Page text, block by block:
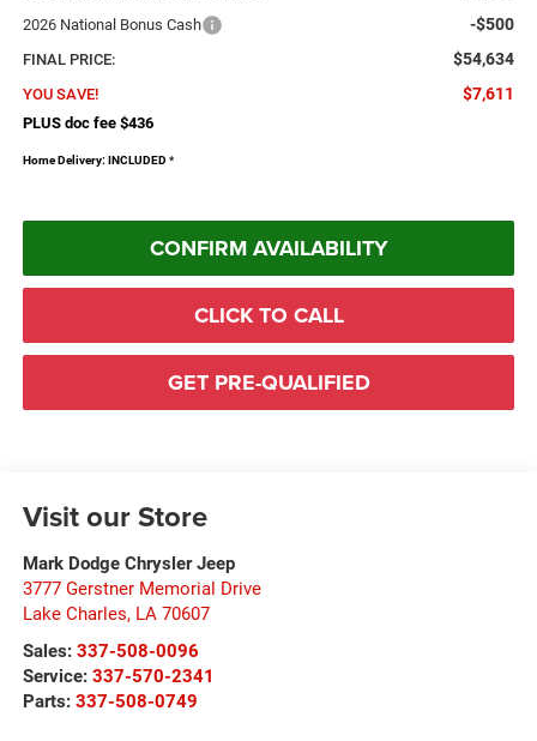
2026 National Bonus Cash -$500
FINAL PRICE: $54,634
YOU SAVE! $7,611
PLUS doc fee $436
Home Delivery: INCLUDED *
CONFIRM AVAILABILITY
CLICK TO CALL
GET PRE-QUALIFIED
Visit our Store
Mark Dodge Chrysler Jeep
3777 Gerstner Memorial Drive
Lake Charles, LA 70607
Sales: 337-508-0096
Service: 337-570-2341
Parts: 337-508-0749